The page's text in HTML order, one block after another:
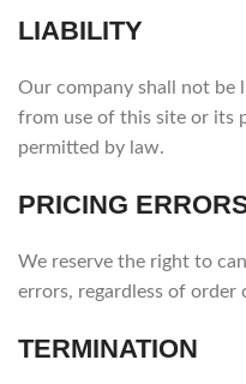
LIABILITY
Our company shall not be
from use of this site or its
permitted by law.
PRICING
We reserve the right to
errors, regardless of order
TERMINATION